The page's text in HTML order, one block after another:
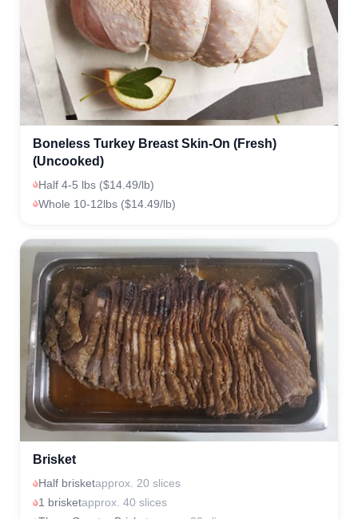
Boneless Turkey Breast Skin-On (Fresh)
(Uncooked)
Half 4-5 lbs ($14.49/lb)
Whole 10-12lbs ($14.49/lb)
Brisket
Half brisketapprox. 20 slices
1 brisketapprox. 40 slices